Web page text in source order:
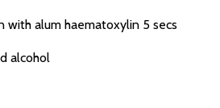
alum haematoxylin 5 secs
alcohol